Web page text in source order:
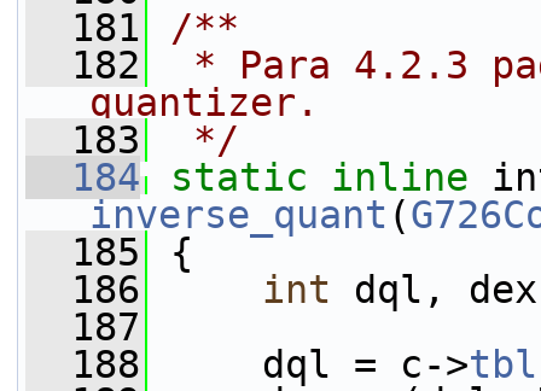
  181
/**
  182
* Para 4.2.3
quantizer.
  183
*/
  184
static
inline
inverse_quant (
  185
{
  186
int dql,
  187
  188
dql = c->